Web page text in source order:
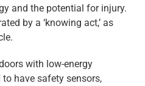
and the potential for injury.
by a ‘knowing act,’ as
with low-energy
have safety sensors,